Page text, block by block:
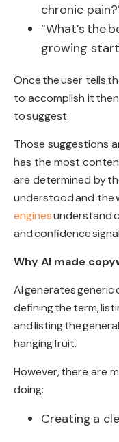
chronic
“What’s the
growing
Oncetheuser tells
to accomplish itthen
tosuggest.
Those suggestions
has the most
are determined by
understoodand the
enginesunderstand
andconfidence
Why AI made
AIgeneratesgeneric
definingtheterm,
andlistingthe
hangingfruit.
However,there are
doing:
Creating a